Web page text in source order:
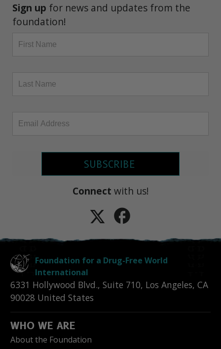
Sign up for news and updates from the
foundation!
SUBSCRIBE
Connect with us!
Foundation for a Drug-Free World
International
6331 Hollywood Blvd., Suite 710, Los Angeles, CA
90028 United States
WHO WE ARE
About the Foundation